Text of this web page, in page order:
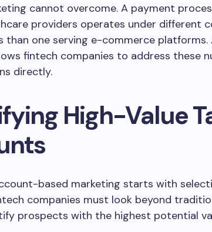
cannot overcome. A payment
providers operates under different
than one serving e-commerce platforms.
fintech companies to address these
directly.
High-Value
based marketing starts with
companies must look beyond
prospects with the highest potential